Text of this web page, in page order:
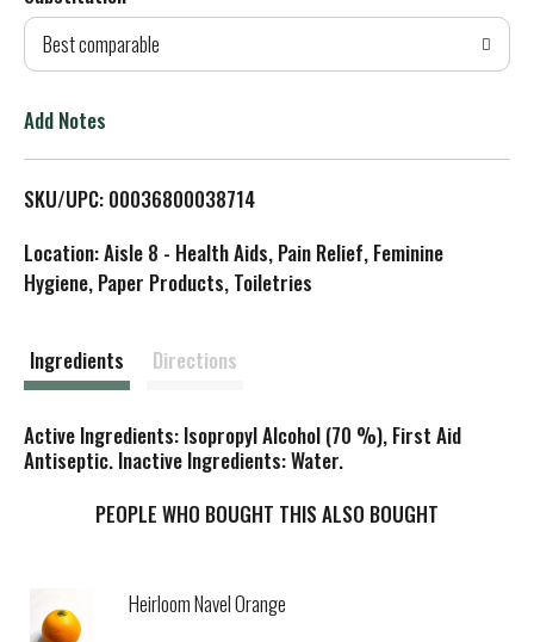
d
T
L
s
Best comparable
Add Notes
SKU/UPC: 00036800038714
Location: Aisle 8 - Health Aids, Pain Relief, Feminine
Hygiene, Paper Products, Toiletries
Ingredients Directions
Active Ingredients: Isopropyl Alcohol (70 %), First Aid
Antiseptic. Inactive Ingredients: Water.
PEOPLE WHO BOUGHT THIS ALSO BOUGHT
Heirloom Navel Orange